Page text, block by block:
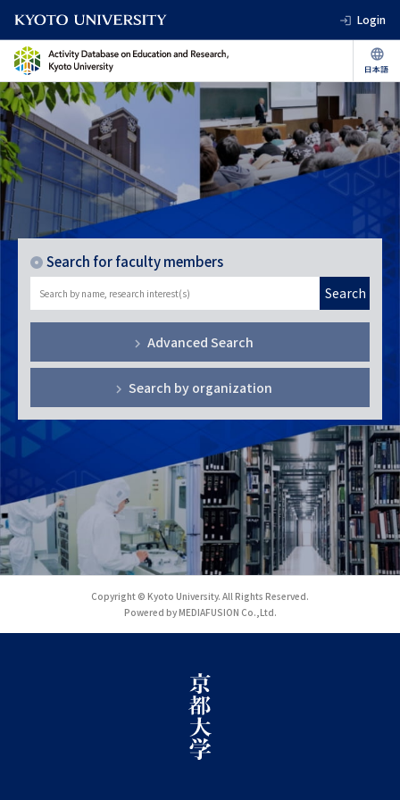
Login
Search for faculty members
Search
Advanced Search
Search by organization
Copyright © Kyoto University. All Rights Reserved.
Powered by MEDIAFUSION Co.,Ltd.